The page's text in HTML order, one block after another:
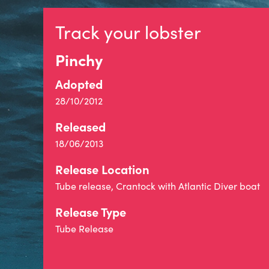
Track your lobster
Pinchy
Adopted
28/10/2012
Released
18/06/2013
Release Location
Tube release, Crantock with Atlantic Diver boat
Release Type
Tube Release